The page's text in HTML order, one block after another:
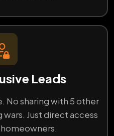
Leads
No sharing with 5 other
Just direct access